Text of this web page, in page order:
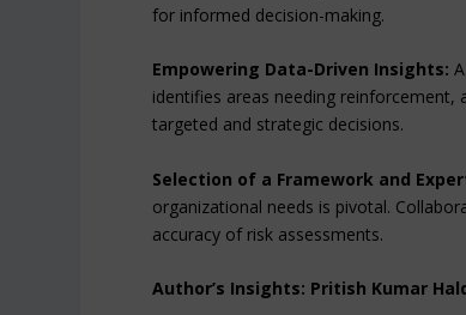
for informed decision-making.
Empowering Data-Driven Insights:
identifies areas needing reinforcement,
targeted and strategic decisions.
Selection of a Framework and
organizational needs is pivotal.
accuracy of risk assessments.
Author’s Insights: Pritish Kumar